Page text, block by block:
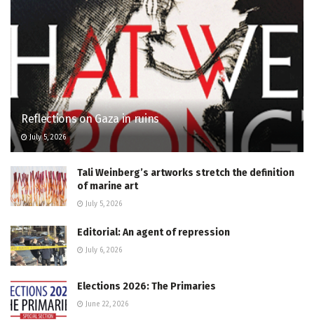
Reflections on Gaza in ruins
July 5, 2026
Tali Weinberg’s artworks stretch the definition
of marine art
July 5, 2026
Editorial: An agent of repression
July 6, 2026
Elections 2026: The Primaries
June 22, 2026